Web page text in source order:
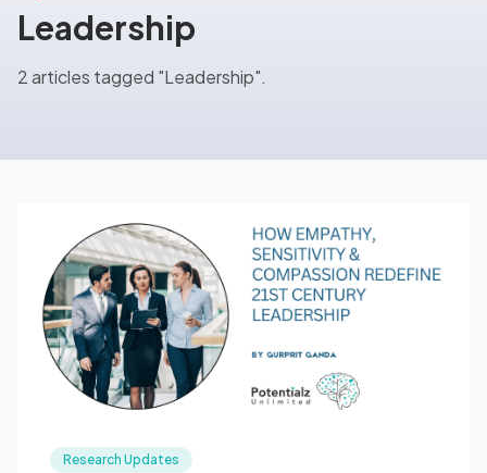
Blog
🇦🇺 English
Leadership
2 articles tagged "Leadership".
Research Updates